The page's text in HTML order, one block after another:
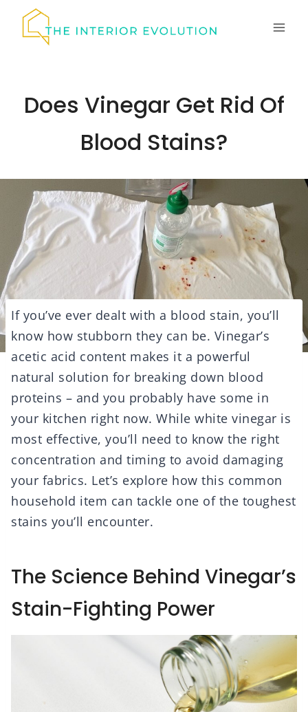
Does Vinegar Get Rid Of
Blood Stains?
If you’ve ever dealt with a blood stain, you’ll
know how stubborn they can be. Vinegar’s
acetic acid content makes it a powerful
natural solution for breaking down blood
proteins – and you probably have some in
your kitchen right now. While white vinegar is
most effective, you’ll need to know the right
concentration and timing to avoid damaging
your fabrics. Let’s explore how this common
household item can tackle one of the toughest
stains you’ll encounter.
The Science Behind Vinegar’s
Stain-Fighting Power